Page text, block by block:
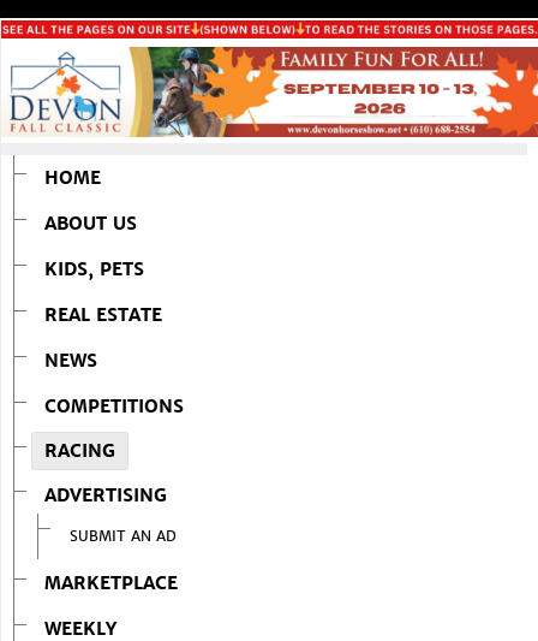
HOME
ABOUT US
KIDS, PETS
REAL ESTATE
NEWS
COMPETITIONS
RACING
ADVERTISING
SUBMIT AN AD
MARKETPLACE
WEEKLY